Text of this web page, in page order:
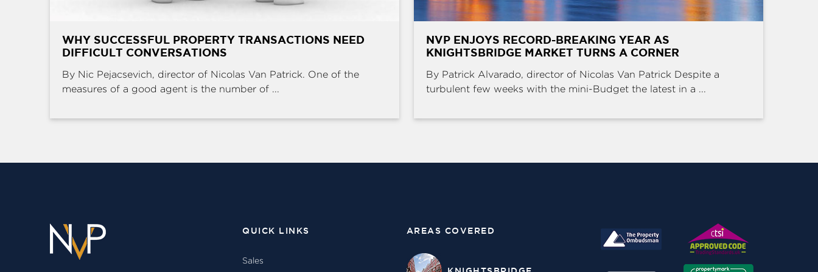
WHY SUCCESSFUL PROPERTY TRANSACTIONS NEED
DIFFICULT CONVERSATIONS
By Nic Pejacsevich, director of Nicolas Van Patrick. One of the
measures of a good agent is the number of ...
NVP ENJOYS RECORD-BREAKING YEAR AS
KNIGHTSBRIDGE MARKET TURNS A CORNER
By Patrick Alvarado, director of Nicolas Van Patrick Despite a
turbulent few weeks with the mini-Budget the latest in a ...
QUICK LINKS
Sales
AREAS COVERED